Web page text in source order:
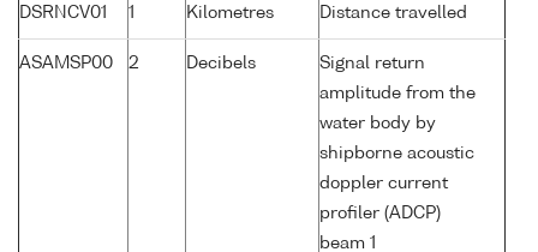
DSRNCV01 1 Kilometres Distance travelled
ASAMSP00 2 Decibels
Signal return
amplitude from the
water body by
shipborne acoustic
doppler current
profiler (ADCP)
beam 1